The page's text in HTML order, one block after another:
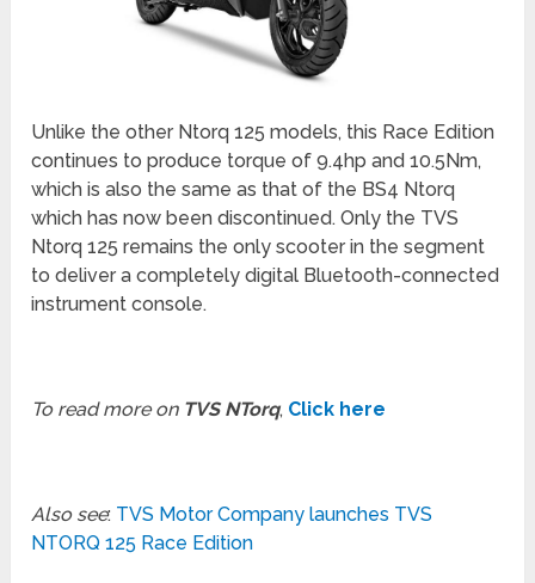
Unlike the other Ntorq 125 models, this Race Edition
continues to produce torque of 9.4hp and 10.5Nm,
which is also the same as that of the BS4 Ntorq
which has now been discontinued. Only the TVS
Ntorq 125 remains the only scooter in the segment
to deliver a completely digital Bluetooth-connected
instrument console.
To read more on TVS NTorq, Click here
Also see: TVS Motor Company launches TVS
NTORQ 125 Race Edition